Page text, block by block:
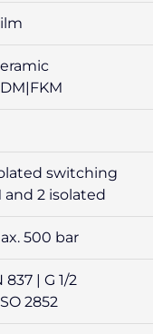
switching
2 isolated
500 bar
837 | G 1/2
2852